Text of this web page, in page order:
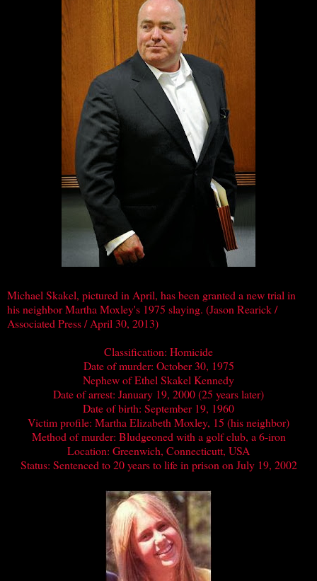
Michael Skakel, pictured in April, has been granted a new trial in
his neighbor Martha Moxley's 1975 slaying. (Jason Rearick /
Associated Press / April 30, 2013)
Classification: Homicide
Date of murder: October 30, 1975
Nephew of Ethel Skakel Kennedy
Date of arrest: January 19, 2000 (25 years later)
Date of birth: September 19, 1960
Victim profile: Martha Elizabeth Moxley, 15 (his neighbor)
Method of murder: Bludgeoned with a golf club, a 6-iron
Location: Greenwich, Connecticutt, USA
Status: Sentenced to 20 years to life in prison on July 19, 2002